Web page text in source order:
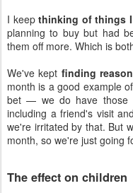
I keepthinking of things
planning to buy but had
them off more. Which is
We've kept finding
month is a good example
bet — we do have those
including a friend's visit
we're irritated by that. But
month, so we're just going
The effect on children